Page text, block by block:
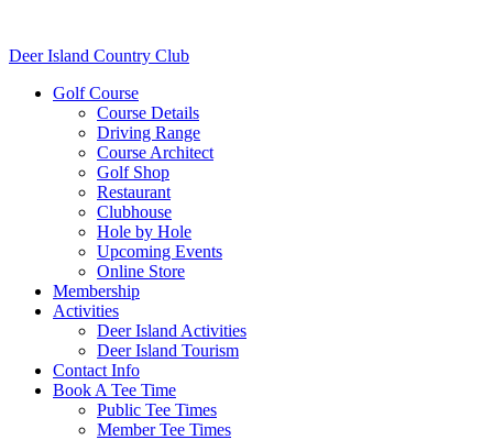
main
footer
Deer Island Country Club
Golf Course
Course Details
Driving Range
Course Architect
Golf Shop
Restaurant
Clubhouse
Hole by Hole
Upcoming Events
Online Store
Membership
Activities
Deer Island Activities
Deer Island Tourism
Contact Info
Book A Tee Time
Public Tee Times
Member Tee Times